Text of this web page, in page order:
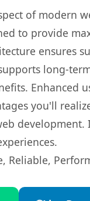
of modern
to provide
ensures
long-
Enhanced
you'll
Reliable,